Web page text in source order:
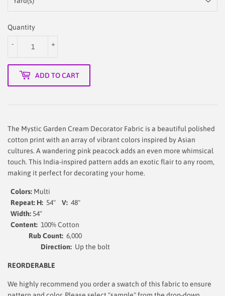
Quantity
+
-
ADD TO CART
The Mystic Garden Cream Decorator Fabric is a beautiful polished
cotton print with an array of vibrant colors inspired by Asian
cultures. A wandering pink peacock adds an even more whimsical
touch. This India-inspired pattern adds an exotic flair to any room,
making it perfect for decorating your home.
Colors: Multi
Repeat: H: 54" V: 48"
Width: 54"
Content: 100% Cotton
Rub Count: 6,000
Direction: Up the bolt
REORDERABLE
We highly recommend you order a swatch of this fabric to ensure